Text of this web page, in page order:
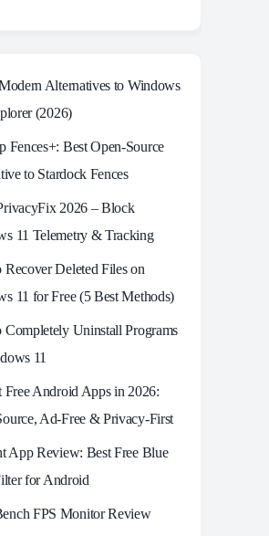
Alternatives to Windows
(2026)
Fences+: Best Open‑Source
to Stardock Fences
2026 – Block
11 Telemetry & Tracking
Deleted Files on
11 for Free (5 Best Methods)
Uninstall Programs
11
Free Android Apps in 2026:
Ad-Free & Privacy-First
App Review: Best Free Blue
for Android
FPS Monitor Review